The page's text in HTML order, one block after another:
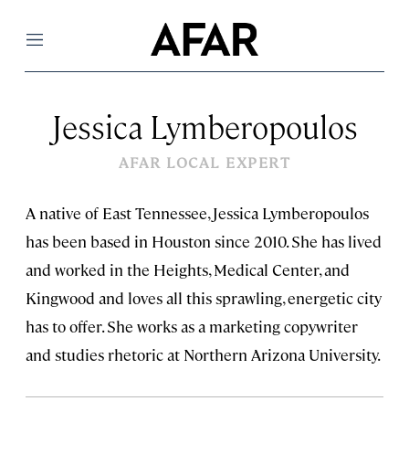
Menu
Jessica Lymberopoulos
AFAR LOCAL EXPERT
A native of East Tennessee, Jessica Lymberopoulos
has been based in Houston since 2010. She has lived
and worked in the Heights, Medical Center, and
Kingwood and loves all this sprawling, energetic city
has to offer. She works as a marketing copywriter
and studies rhetoric at Northern Arizona University.